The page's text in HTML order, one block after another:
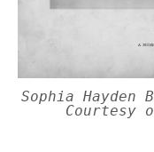
Sophia Hayden
Courtesy